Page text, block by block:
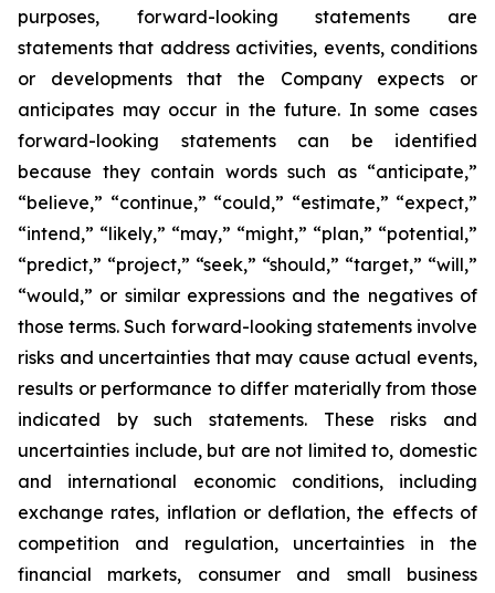
purposes, forward-looking statements are
statements that address activities, events, conditions
or developments that the Company expects or
anticipates may occur in the future. In some cases
forward-looking statements can be identified
because they contain words such as “anticipate,”
“believe,” “continue,” “could,” “estimate,” “expect,”
“intend,” “likely,” “may,” “might,” “plan,” “potential,”
“predict,” “project,” “seek,” “should,” “target,” “will,”
“would,” or similar expressions and the negatives of
those terms. Such forward-looking statements involve
risks and uncertainties that may cause actual events,
results or performance to differ materially from those
indicated by such statements. These risks and
uncertainties include, but are not limited to, domestic
and international economic conditions, including
exchange rates, inflation or deflation, the effects of
competition and regulation, uncertainties in the
financial markets, consumer and small business